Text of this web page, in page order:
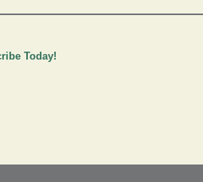
Today!